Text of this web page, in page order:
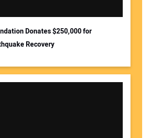
Donates $250,000 for
Recovery